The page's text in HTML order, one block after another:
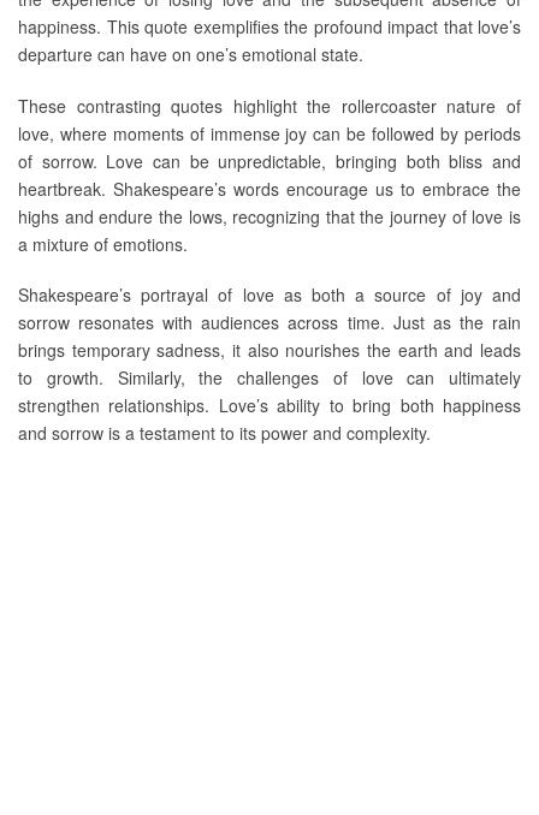
happiness. This quote exemplifies the profound impact that love’s
departure can have on one’s emotional state.
These contrasting quotes highlight the rollercoaster nature of
love, where moments of immense joy can be followed by periods
of sorrow. Love can be unpredictable, bringing both bliss and
heartbreak. Shakespeare’s words encourage us to embrace the
highs and endure the lows, recognizing that the journey of love is
a mixture of emotions.
Shakespeare’s portrayal of love as both a source of joy and
sorrow resonates with audiences across time. Just as the rain
brings temporary sadness, it also nourishes the earth and leads
to growth. Similarly, the challenges of love can ultimately
strengthen relationships. Love’s ability to bring both happiness
and sorrow is a testament to its power and complexity.